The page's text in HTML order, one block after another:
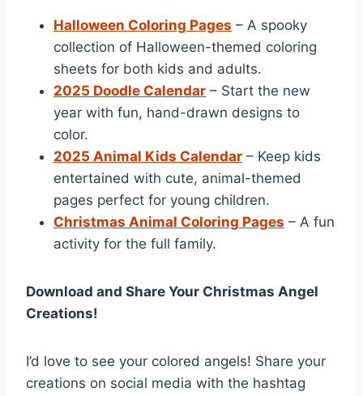
Halloween Coloring Pages – A spooky
collection of Halloween-themed coloring
sheets for both kids and adults.
2025 Doodle Calendar – Start the new
year with fun, hand-drawn designs to
color.
2025 Animal Kids Calendar – Keep kids
entertained with cute, animal-themed
pages perfect for young children.
Christmas Animal Coloring Pages – A fun
activity for the full family.
Download and Share Your Christmas Angel
Creations!
I’d love to see your colored angels! Share your
creations on social media with the hashtag